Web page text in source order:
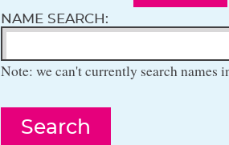
NAME SEARCH:
Note: we can't currently search names
Search